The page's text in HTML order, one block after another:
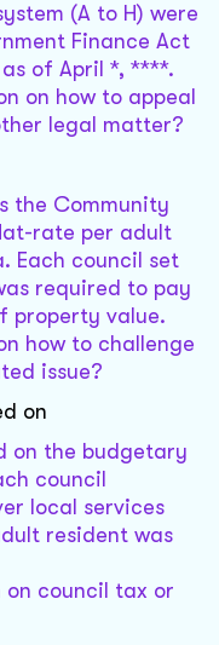
(A to H) were
Finance Act
of April *, ****.
on how to appeal
legal matter?
the Community
rate per adult
Each council set
required to pay
property value.
how to challenge
issue?
on
on the budgetary
council
local services
resident was
on council tax or